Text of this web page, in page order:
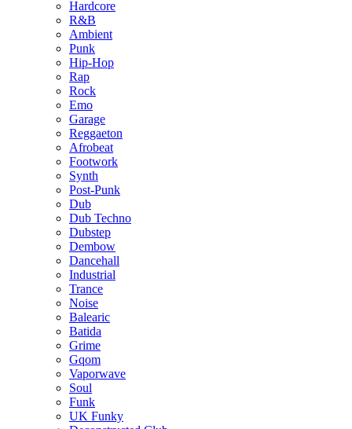
Hardcore
R&B
Ambient
Punk
Hip-Hop
Rap
Rock
Emo
Garage
Reggaeton
Afrobeat
Footwork
Synth
Post-Punk
Dub
Dub Techno
Dubstep
Dembow
Dancehall
Industrial
Trance
Noise
Balearic
Batida
Grime
Gqom
Vaporwave
Soul
Funk
UK Funky